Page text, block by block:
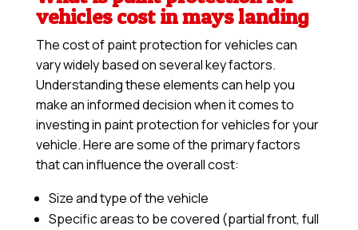
vehicles cost in mays landing
The cost of paint protection for vehicles can
vary widely based on several key factors.
Understanding these elements can help you
make an informed decision when it comes to
investing in paint protection for vehicles for your
vehicle. Here are some of the primary factors
that can influence the overall cost:
Size and type of the vehicle
Specific areas to be covered (partial front, full